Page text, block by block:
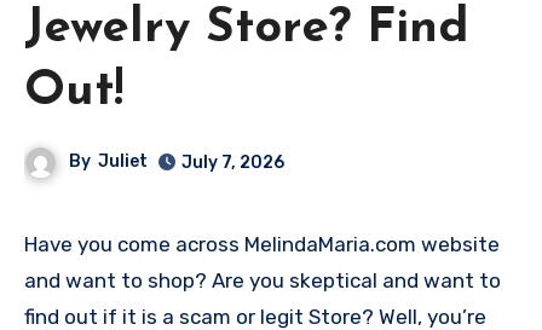
Jewelry Store? Find
Out!
By Juliet July 7, 2026
Have you come across MelindaMaria.com website
and want to shop? Are you skeptical and want to
find out if it is a scam or legit Store? Well, you’re